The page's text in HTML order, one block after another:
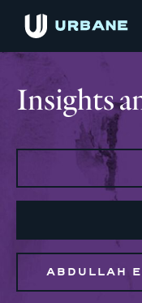
Insights